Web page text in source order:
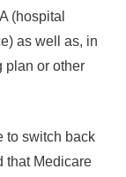
(hospital
as well as, in
plan or other
to switch back
that Medicare